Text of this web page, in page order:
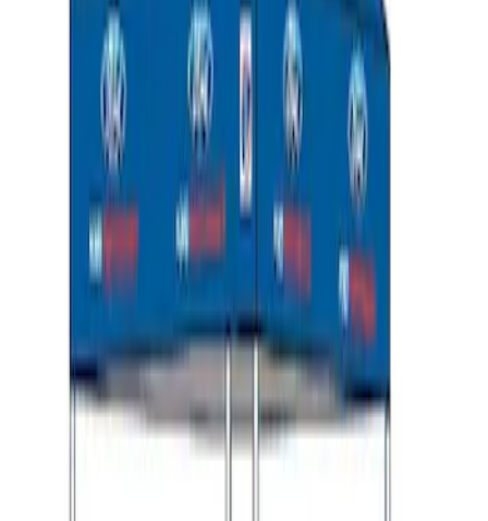
Ford Performance 10x10" EZ-Up Tent
M1827T10A
results